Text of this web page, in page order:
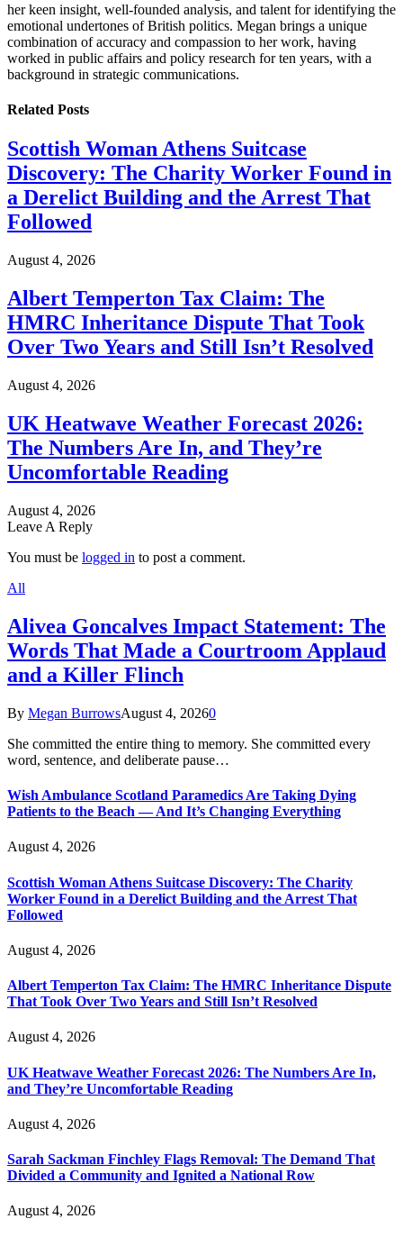
her keen insight, well-founded analysis, and talent for identifying the
emotional undertones of British politics. Megan brings a unique
combination of accuracy and compassion to her work, having
worked in public affairs and policy research for ten years, with a
background in strategic communications.
Related Posts
Scottish Woman Athens Suitcase
Discovery: The Charity Worker Found in
a Derelict Building and the Arrest That
Followed
August 4, 2026
Albert Temperton Tax Claim: The
HMRC Inheritance Dispute That Took
Over Two Years and Still Isn’t Resolved
August 4, 2026
UK Heatwave Weather Forecast 2026:
The Numbers Are In, and They’re
Uncomfortable Reading
August 4, 2026
Leave A Reply
You must be logged in to post a comment.
All
Alivea Goncalves Impact Statement: The
Words That Made a Courtroom Applaud
and a Killer Flinch
By Megan BurrowsAugust 4, 20260
She committed the entire thing to memory. She committed every
word, sentence, and deliberate pause…
Wish Ambulance Scotland Paramedics Are Taking Dying
Patients to the Beach — And It’s Changing Everything
August 4, 2026
Scottish Woman Athens Suitcase Discovery: The Charity
Worker Found in a Derelict Building and the Arrest That
Followed
August 4, 2026
Albert Temperton Tax Claim: The HMRC Inheritance Dispute
That Took Over Two Years and Still Isn’t Resolved
August 4, 2026
UK Heatwave Weather Forecast 2026: The Numbers Are In,
and They’re Uncomfortable Reading
August 4, 2026
Sarah Sackman Finchley Flags Removal: The Demand That
Divided a Community and Ignited a National Row
August 4, 2026